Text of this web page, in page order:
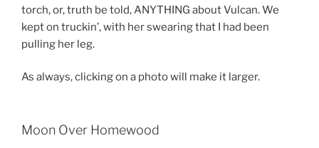
torch, or, truth be told, ANYTHING about Vulcan. We
kept on truckin’, with her swearing that I had been
pulling her leg.
As always, clicking on a photo will make it larger.
Moon Over Homewood